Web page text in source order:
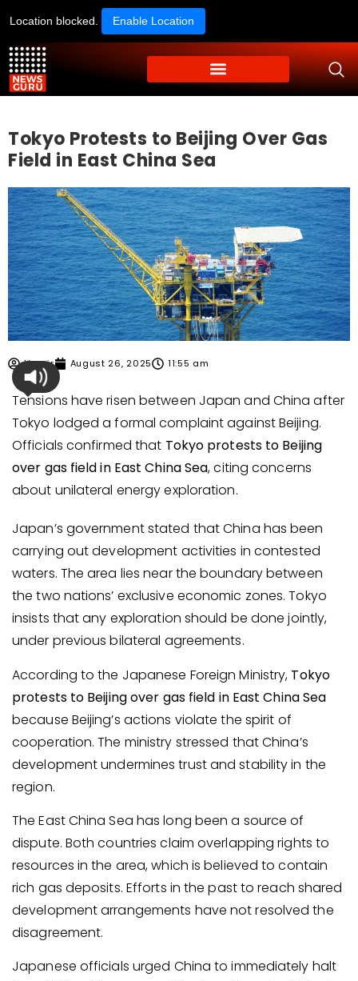
Location blocked. Enable Location
Tokyo Protests to Beijing Over Gas
Field in East China Sea
Umair August 26, 2025 11:55 am
Tensions have risen between Japan and China after
Tokyo lodged a formal complaint against Beijing.
Officials confirmed that Tokyo protests to Beijing
over gas field in East China Sea, citing concerns
about unilateral energy exploration.
Japan’s government stated that China has been
carrying out development activities in contested
waters. The area lies near the boundary between
the two nations’ exclusive economic zones. Tokyo
insists that any exploration should be done jointly,
under previous bilateral agreements.
According to the Japanese Foreign Ministry, Tokyo
protests to Beijing over gas field in East China Sea
because Beijing’s actions violate the spirit of
cooperation. The ministry stressed that China’s
development undermines trust and stability in the
region.
The East China Sea has long been a source of
dispute. Both countries claim overlapping rights to
resources in the area, which is believed to contain
rich gas deposits. Efforts in the past to reach shared
development arrangements have not resolved the
disagreement.
Japanese officials urged China to immediately halt